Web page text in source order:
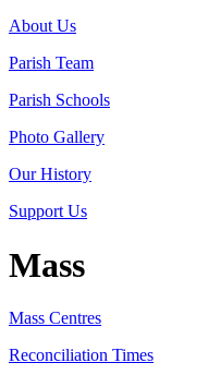
About Us
Parish Team
Parish Schools
Photo Gallery
Our History
Support Us
Mass
Mass Centres
Reconciliation Times